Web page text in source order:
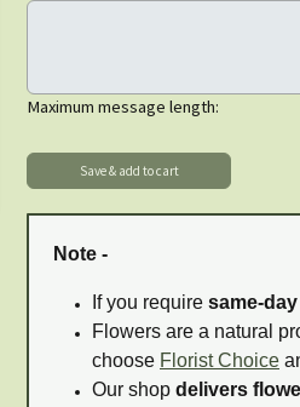
Maximum message length:
Note -
If you require same-
Flowers are a natural
choose Florist Choice
Our shop delivers